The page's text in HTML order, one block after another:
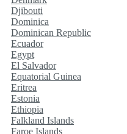
Djibouti
Dominica
Dominican Republic
Ecuador
Egypt
El Salvador
Equatorial Guinea
Eritrea
Estonia
Ethiopia
Falkland Islands
Faroe Islands